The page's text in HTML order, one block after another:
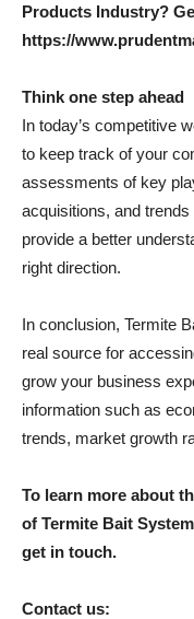
Products Industry?
https://
Think one step ahead
In today’s competitive
to keep track of your
assessments of key
acquisitions, and
provide a better
right direction.
In conclusion, Termite
real source for
grow your business
information such as
trends, market growth
To learn more about
of Termite Bait
get in touch.
Contact us: